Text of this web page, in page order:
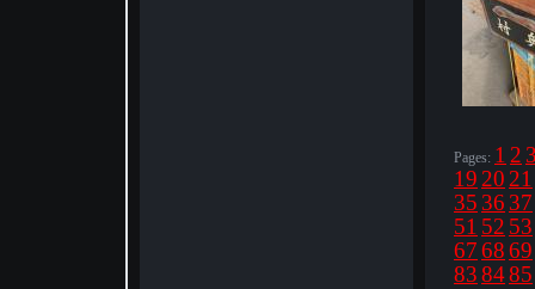
Pages: 1 2
19 20 21
35 36 37
51 52 53
676869
838485